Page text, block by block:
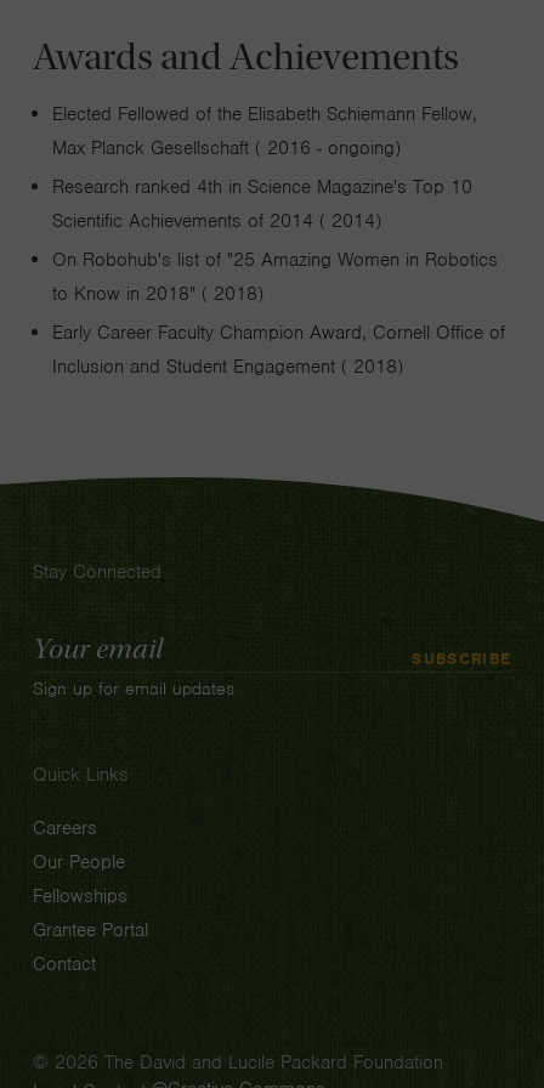
Awards and Achievements
Elected Fellowed of the Elisabeth Schiemann Fellow,
Max Planck Gesellschaft ( 2016 - ongoing)
Research ranked 4th in Science Magazine's Top 10
Scientific Achievements of 2014 ( 2014)
On Robohub's list of "25 Amazing Women in Robotics
to Know in 2018" ( 2018)
Early Career Faculty Champion Award, Cornell Office of
Inclusion and Student Engagement ( 2018)
Stay Connected
Email
Address
SUBSCRIBE
Sign up for email updates
Quick Links
Careers
Our People
Fellowships
Grantee Portal
Contact
© 2026 The David and Lucile Packard Foundation